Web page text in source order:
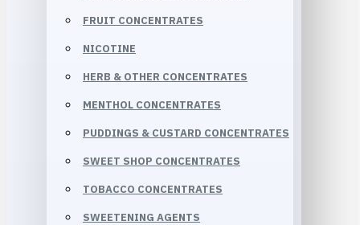
FRUIT CONCENTRATES
NICOTINE
HERB & OTHER CONCENTRATES
MENTHOL CONCENTRATES
PUDDINGS & CUSTARD CONCENTRATES
SWEET SHOP CONCENTRATES
TOBACCO CONCENTRATES
SWEETENING AGENTS